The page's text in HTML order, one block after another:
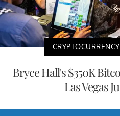
Bryce Hall's $350K
Las Vegas